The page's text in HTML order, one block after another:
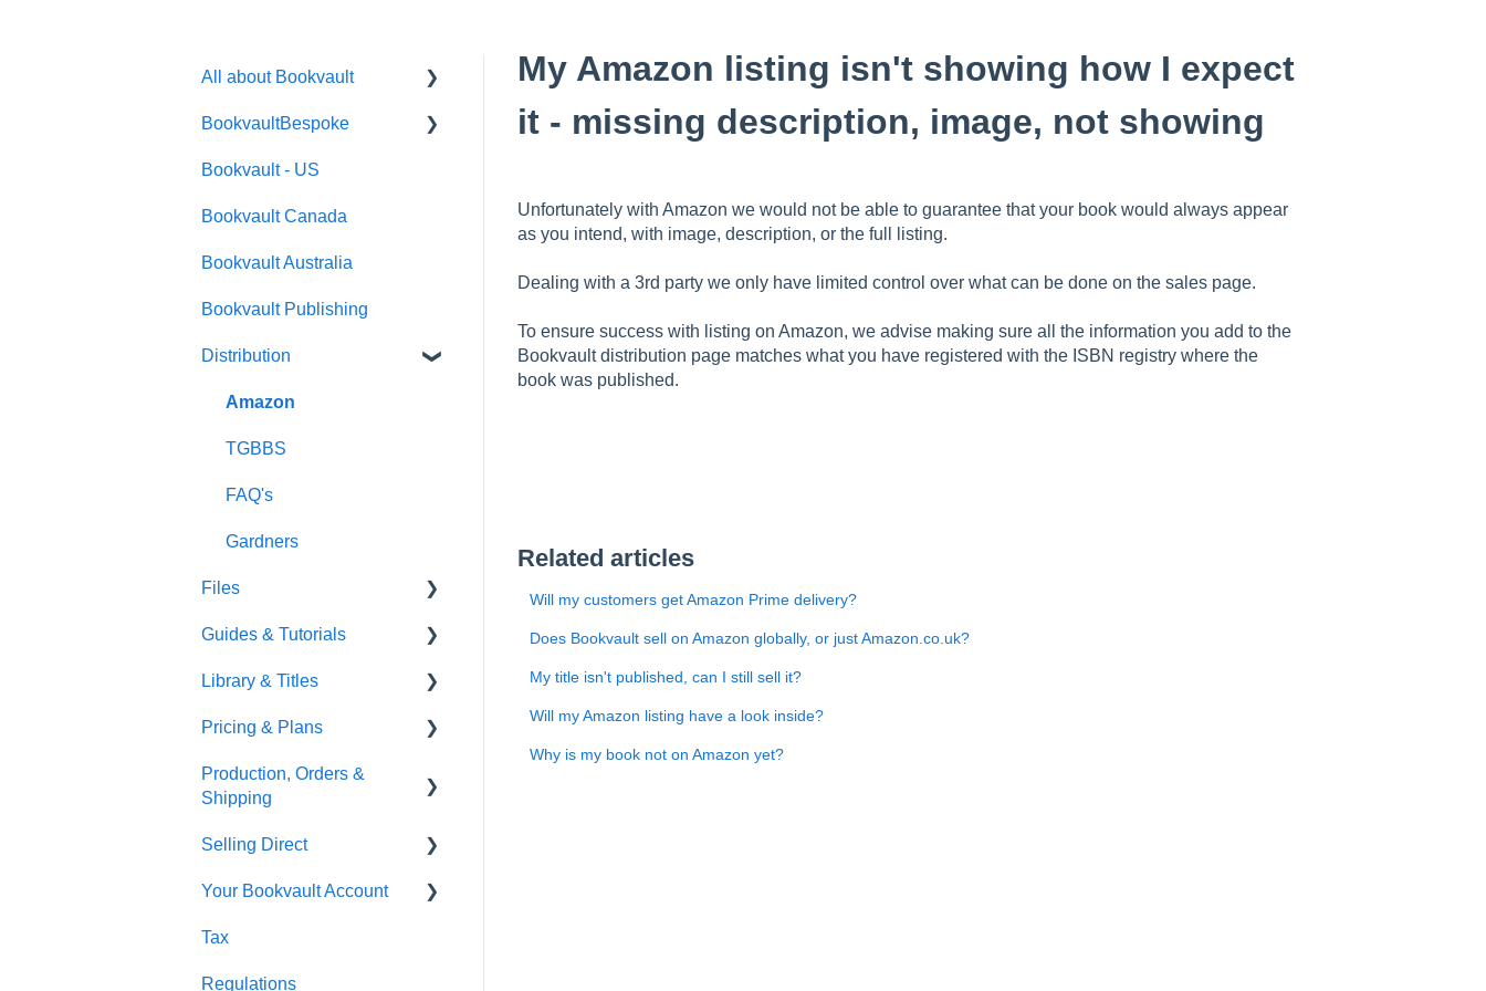
My Amazon listing isn't showing how I expect
it - missing description, image, not showing
Unfortunately with Amazon we would not be able to guarantee that your book would always appear
as you intend, with image, description, or the full listing.
Dealing with a 3rd party we only have limited control over what can be done on the sales page.
To ensure success with listing on Amazon, we advise making sure all the information you add to the
Bookvault distribution page matches what you have registered with the ISBN registry where the
book was published.
Related articles
Will my customers get Amazon Prime delivery?
Does Bookvault sell on Amazon globally, or just Amazon.co.uk?
My title isn't published, can I still sell it?
Will my Amazon listing have a look inside?
Why is my book not on Amazon yet?
All about Bookvault
FAQ's
BookvaultBespoke
FAQ's
Foiling
Endpapers
Sprayed Edges
Boxsets & Slipcases
Bookvault - US
Bookvault Canada
Bookvault Australia
Bookvault Publishing
Distribution
Amazon
TGBBS
FAQ's
Gardners
Files
Font Embedding
Images and Photos
Templates
FAQ's
Guides & Tutorials
Virtual Proof
Library & Titles
FAQ's
Thumbnails
Pricing & Plans
FAQ's
Production, Orders &
Shipping
Production
Orders
Shipping
Selling Direct
Shopify
Payhip
Fourthwall
Your Bookvault Account
FAQ's
Tax
Regulations